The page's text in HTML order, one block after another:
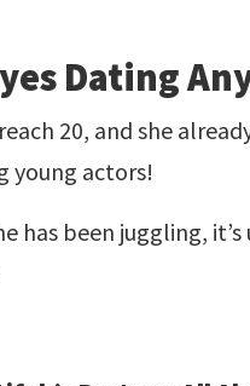
Dating
20, and she
young actors!
has been juggling,